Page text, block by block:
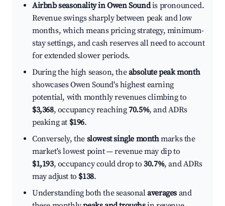
Airbnb seasonality in Owen Soundis pronounced.
Revenue swings sharply between peak and low
months, which means pricing strategy, minimum-
stay settings, and cash reserves all need to account
for extended slower periods.
During the high season, theabsolute peak month
showcases Owen Sound's highest earning
potential, with monthly revenues climbing to
$3,368, occupancy reaching70.5%, and ADRs
peaking at $196.
Conversely, the slowest single monthmarks the
market's lowest point — revenue may dip to
$1,193, occupancy could drop to30.7%, and ADRs
may adjust to $138.
Understanding both the seasonalaverages and